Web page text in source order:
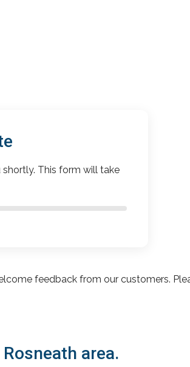
This form will take
feedback from our customers.
area.